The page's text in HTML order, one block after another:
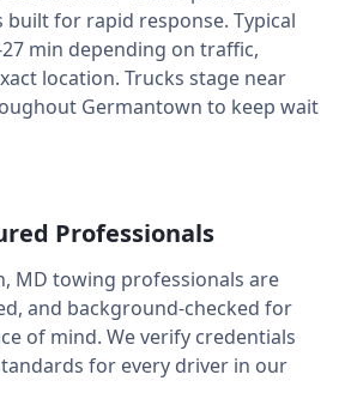
built for rapid response. Typical
min depending on traffic,
location. Trucks stage near
Germantown to keep wait
Professionals
, MD towing professionals are
and background-checked for
of mind. We verify credentials
for every driver in our